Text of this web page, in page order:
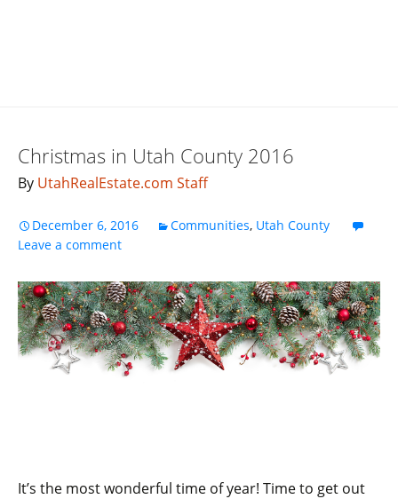
Christmas in Utah County 2016
By UtahRealEstate.com Staff
December 6, 2016 Communities, Utah County
Leave a comment
It’s the most wonderful time of year! Time to get out